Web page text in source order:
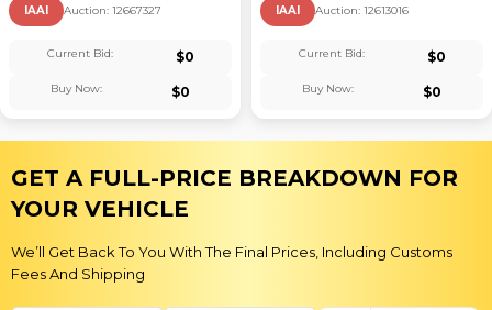
IAAI Auction: 12667327
Current Bid: $0
Buy Now: $0
IAAI Auction: 12613016
Current Bid: $0
Buy Now: $0
GET A FULL-PRICE BREAKDOWN FOR
YOUR VEHICLE
We’ll Get Back To You With The Final Prices, Including Customs
Fees And Shipping